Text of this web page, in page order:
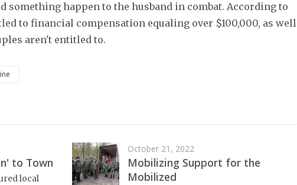
something happen to the husband in combat. According to
to financial compensation equaling over $100,000, as well
aren't entitled to.
to Town
local
October 21, 2022
Mobilizing Support for the
Mobilized